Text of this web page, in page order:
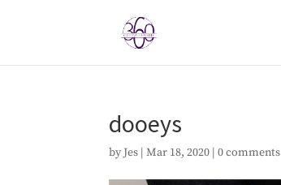
dooeys
by Jes |Mar 18, 2020 |0 comments